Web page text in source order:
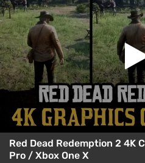
Red Dead Redemption 2 4K
Pro / Xbox One X